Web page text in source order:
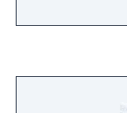
wa” sound
Labyrinth of